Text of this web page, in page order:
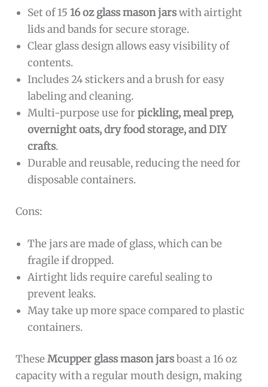
Set of 1516 oz glass mason jarswith airtight
lids and bands for secure storage.
Clear glass design allows easy visibility of
contents.
Includes 24 stickers and a brush for easy
labeling and cleaning.
Multi-purpose use forpickling, meal prep,
overnight oats, dry food storage, and DIY
crafts.
Durable and reusable, reducing the need for
disposable containers.
Cons:
The jars are made of glass, which can be
fragile if dropped.
Airtight lids require careful sealing to
prevent leaks.
May take up more space compared to plastic
containers.
TheseMcupper glass mason jarsboast a 16 oz
capacity with a regular mouth design, making